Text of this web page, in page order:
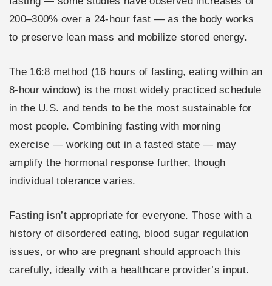
200–300% over a 24-hour fast — as the body works
to preserve lean mass and mobilize stored energy.
The 16:8 method (16 hours of fasting, eating within an
8-hour window) is the most widely practiced schedule
in the U.S. and tends to be the most sustainable for
most people. Combining fasting with morning
exercise — working out in a fasted state — may
amplify the hormonal response further, though
individual tolerance varies.
Fasting isn’t appropriate for everyone. Those with a
history of disordered eating, blood sugar regulation
issues, or who are pregnant should approach this
carefully, ideally with a healthcare provider’s input.